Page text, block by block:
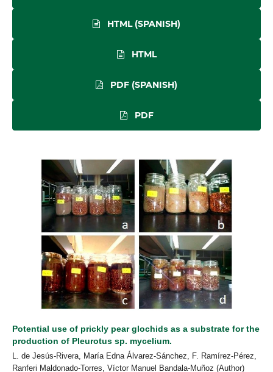
HTML (SPANISH)
HTML
PDF (SPANISH)
PDF
Potential use of prickly pear glochids as a substrate for the
production of Pleurotus sp. mycelium.
L. de Jesús-Rivera, María Edna Álvarez-Sánchez, F. Ramírez-Pérez,
Ranferi Maldonado-Torres, Víctor Manuel Bandala-Muñoz (Author)